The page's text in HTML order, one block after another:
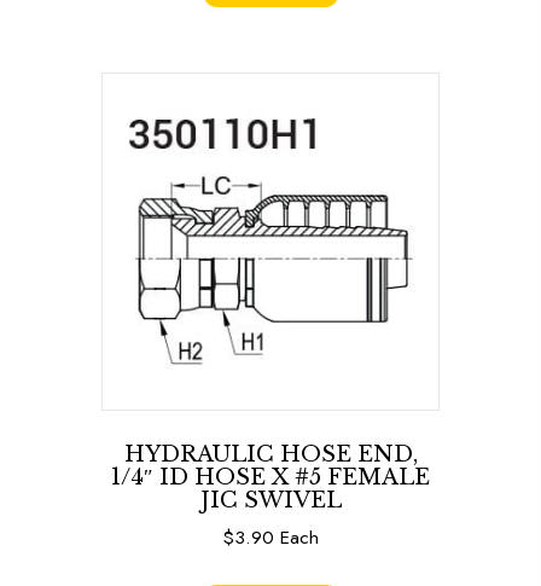
HYDRAULIC HOSE END,
1/4″ ID HOSE X #5 FEMALE
JIC SWIVEL
$3.90 Each